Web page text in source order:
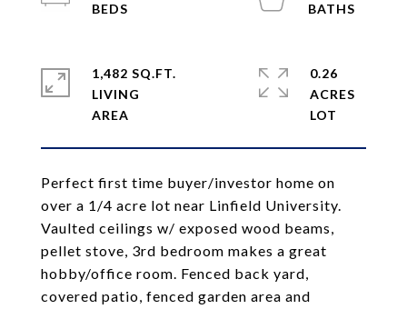
Perfect first time buyer/investor home on
over a 1/4 acre lot near Linfield University.
Vaulted ceilings w/ exposed wood beams,
pellet stove, 3rd bedroom makes a great
hobby/office room. Fenced back yard,
covered patio, fenced garden area and
1,482 SQ.FT.
LIVING
0.26
ACRES